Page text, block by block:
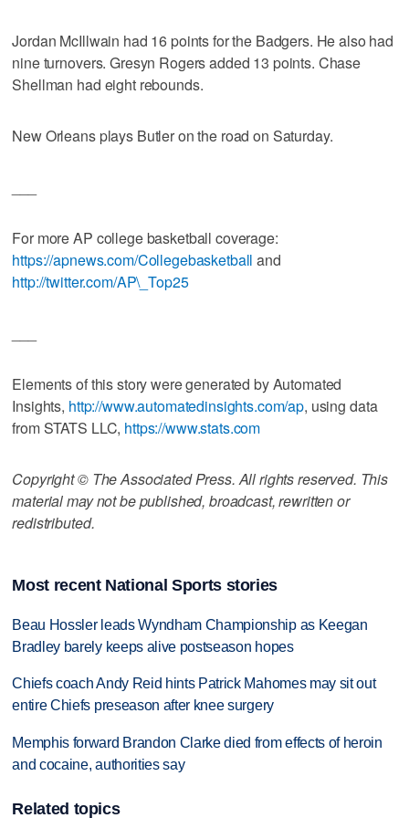
Jordan McIllwain had 16 points for the Badgers. He also had
nine turnovers. Gresyn Rogers added 13 points. Chase
Shellman had eight rebounds.
New Orleans plays Butler on the road on Saturday.
For more AP college basketball coverage:
https://apnews.com/Collegebasketball and
http://twitter.com/AP\_Top25
Elements of this story were generated by Automated
Insights, http://www.automatedinsights.com/ap, using data
from STATS LLC, https://www.stats.com
Copyright © The Associated Press. All rights reserved. This
material may not be published, broadcast, rewritten or
redistributed.
Most recent National Sports stories
Beau Hossler leads Wyndham Championship as Keegan
Bradley barely keeps alive postseason hopes
Chiefs coach Andy Reid hints Patrick Mahomes may sit out
entire Chiefs preseason after knee surgery
Memphis forward Brandon Clarke died from effects of heroin
and cocaine, authorities say
Related topics